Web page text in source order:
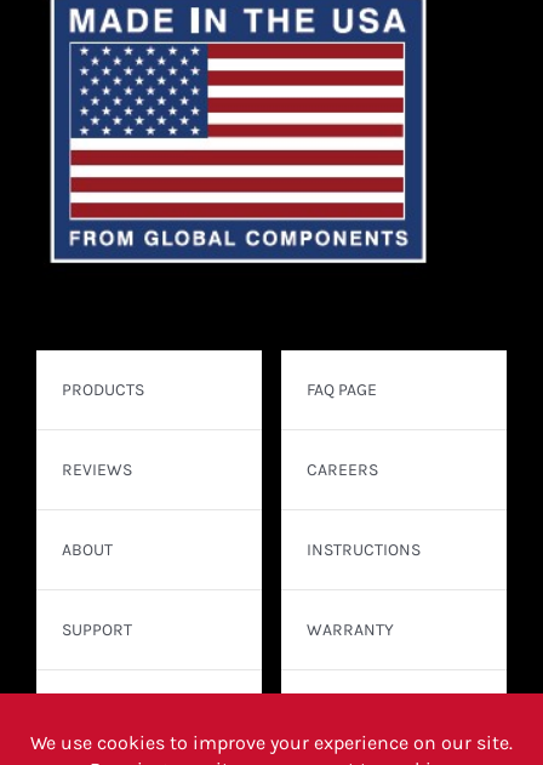
PRODUCTS
REVIEWS
ABOUT
SUPPORT
FAQ PAGE
CAREERS
INSTRUCTIONS
WARRANTY